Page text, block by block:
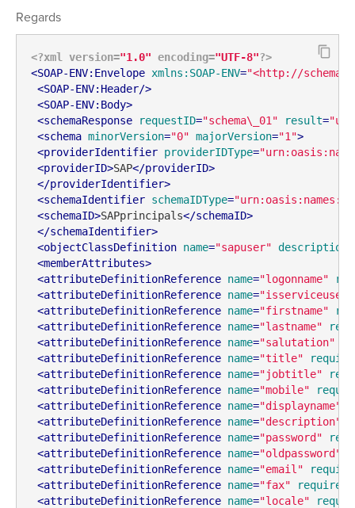
Regards
<?xml version="1.0" encoding="UTF-8"?>
<SOAP-ENV:Envelope xmlns:SOAP-ENV="<http://
<SOAP-ENV:Header/>
<SOAP-ENV:Body>
<schemaResponse requestID="schema\_01" result=
<schema minorVersion="0" majorVersion="1">
<providerIdentifier providerIDType=
<providerID>SAP</providerID>
</providerIdentifier>
<schemaIdentifier schemaIDType=
<schemaID>SAPprincipals</schemaID>
</schemaIdentifier>
<objectClassDefinition name="sapuser" description
<memberAttributes>
<attributeDefinitionReference name="logonname"
<attributeDefinitionReference name="isserviceuser"
<attributeDefinitionReference name="firstname"
<attributeDefinitionReference name="lastname"
<attributeDefinitionReference name="salutation"
<attributeDefinitionReference name="title"
<attributeDefinitionReference name="jobtitle"
<attributeDefinitionReference name="mobile"
<attributeDefinitionReference name="displayname"
<attributeDefinitionReference name="description"
<attributeDefinitionReference name="password"
<attributeDefinitionReference name="oldpassword"
<attributeDefinitionReference name="email"
<attributeDefinitionReference name="fax" required
<attributeDefinitionReference name="locale"